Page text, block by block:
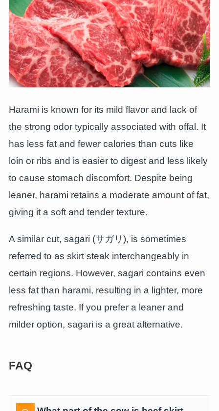
Harami is known for its mild flavor and lack of
the strong odor typically associated with offal. It
has less fat and fewer calories than cuts like
loin or ribs and is easier to digest and less likely
to cause stomach discomfort. Despite being
leaner, harami retains a moderate amount of fat,
giving it a soft and tender texture.
A similar cut, sagari (サガリ), is sometimes
referred to as skirt steak interchangeably in
certain regions. However, sagari contains even
less fat than harami, resulting in a lighter, more
refreshing taste. If you prefer a leaner and
milder option, sagari is a great alternative.
FAQ